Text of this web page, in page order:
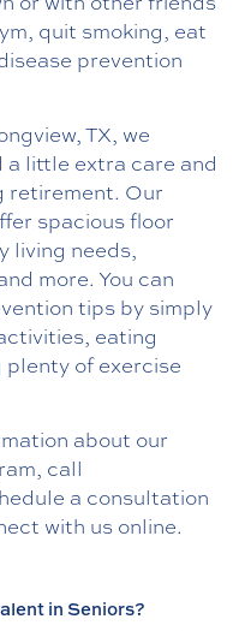
quit smoking, eat
prevention
TX, we
a little extra care and
retirement. Our
spacious floor
living needs,
more. You can
tips by simply
eating
of exercise
about our
call
a consultation
with us online.
in Seniors?